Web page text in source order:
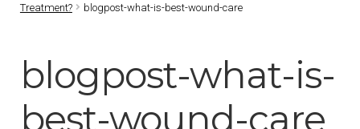
About Us
Cart
Treatment?
blogpost-what-is-best-wound-care
blogpost-what-is-
best-wound-care